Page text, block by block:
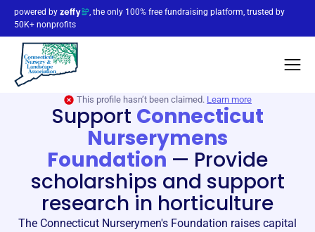
powered by
, the only 100% free fundraising platform, trusted by
50K+ nonprofits
This profile hasn’t been claimed. Learn more
Support Connecticut
Nurserymens
Foundation — Provide
scholarships and support
research in horticulture
The Connecticut Nurserymen's Foundation raises capital